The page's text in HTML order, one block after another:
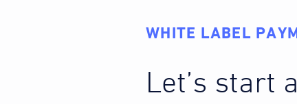
WHITE LABEL
Let’s start